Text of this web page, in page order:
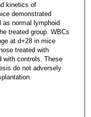
kinetics of
demonstrated
as normal lymphoid
treated group. WBCs
at d+28 in mice
treated with
with controls. These
do not adversely